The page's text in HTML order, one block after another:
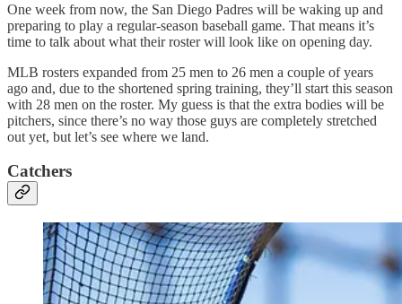
One week from now, the San Diego Padres will be waking up and
preparing to play a regular-season baseball game. That means it’s
time to talk about what their roster will look like on opening day.
MLB rosters expanded from 25 men to 26 men a couple of years
ago and, due to the shortened spring training, they’ll start this season
with 28 men on the roster. My guess is that the extra bodies will be
pitchers, since there’s no way those guys are completely stretched
out yet, but let’s see where we land.
Catchers